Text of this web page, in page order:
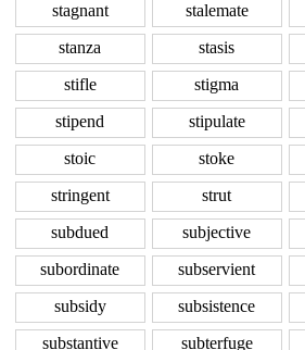
stagnant
stalemate
stanza
stasis
stifle
stigma
stipend
stipulate
stoic
stoke
stringent
strut
subdued
subjective
subordinate
subservient
subsidy
subsistence
substantive
subterfuge